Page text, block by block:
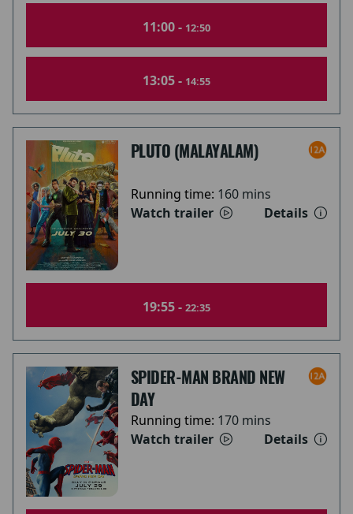
11:00 - 12:50
13:05 - 14:55
PLUTO (MALAYALAM)
Running time: 160 mins
Watch trailer
Details
19:55 - 22:35
SPIDER-MAN BRAND NEW
DAY
Running time: 170 mins
Watch trailer
Details